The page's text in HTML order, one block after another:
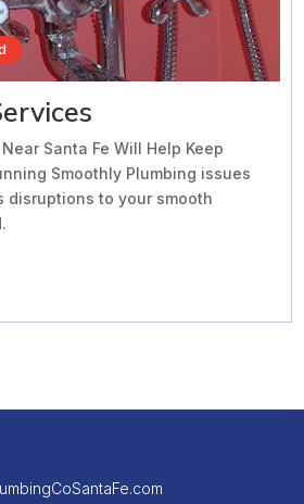
Santa Fe Will Help Keep
Smoothly Plumbing issues
disruptions to your smooth